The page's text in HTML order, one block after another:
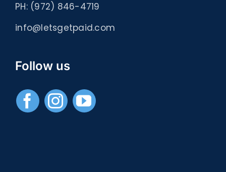
PH: (972) 846-4719
info@letsgetpaid.com
Follow us